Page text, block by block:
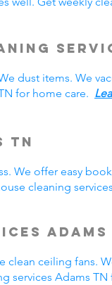
dust items. We
for home care.
TN
We offer easy
cleaning
Adams
clean ceiling fans.
services Adams